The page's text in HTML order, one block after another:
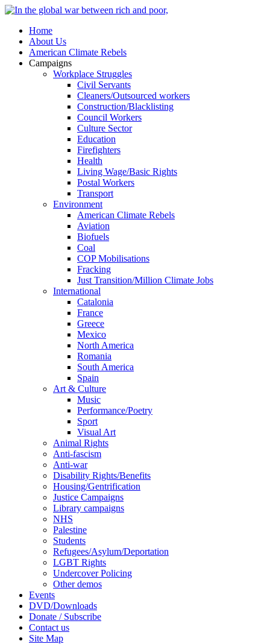
Home
About Us
American Climate Rebels
Campaigns
Workplace Struggles
Civil Servants
Cleaners/Outsourced workers
Construction/Blacklisting
Council Workers
Culture Sector
Education
Firefighters
Health
Living Wage/Basic Rights
Postal Workers
Transport
Environment
American Climate Rebels
Aviation
Biofuels
Coal
COP Mobilisations
Fracking
Just Transition/Million Climate Jobs
International
Catalonia
France
Greece
Mexico
North America
Romania
South America
Spain
Art & Culture
Music
Performance/Poetry
Sport
Visual Art
Animal Rights
Anti-fascism
Anti-war
Disability Rights/Benefits
Housing/Gentrification
Justice Campaigns
Library campaigns
NHS
Palestine
Students
Refugees/Asylum/Deportation
LGBT Rights
Undercover Policing
Other demos
Events
DVD/Downloads
Donate / Subscribe
Contact us
Site Map